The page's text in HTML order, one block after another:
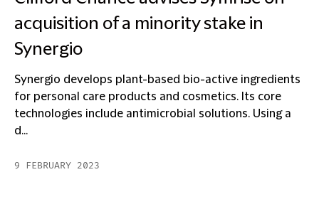
acquisition of a minority stake in
Synergio
Synergio develops plant-based bio-active ingredients
for personal care products and cosmetics. Its core
technologies include antimicrobial solutions. Using a
d...
9 FEBRUARY 2023